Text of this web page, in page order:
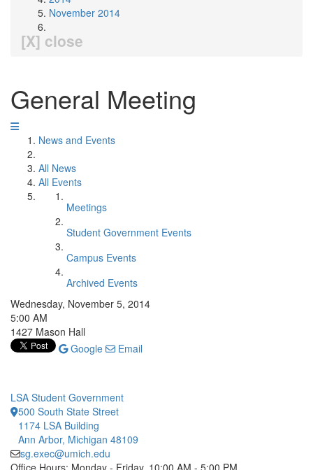
November 2014
[X] close
General Meeting
News and Events
All News
All Events
Meetings
Student Government Events
Campus Events
Archived Events
Wednesday, November 5, 2014
5:00 AM
1427 Mason Hall
Google
Email
LSA Student Government
500 South State Street
1174 LSA Building
Ann Arbor, Michigan 48109
sg.exec@umich.edu
Office Hours: Monday - Friday, 10:00 AM - 5:00 PM